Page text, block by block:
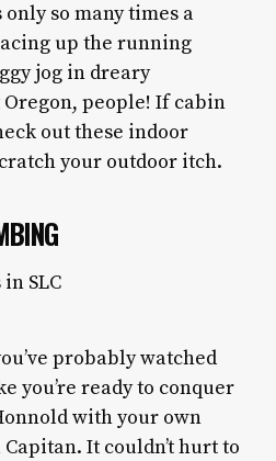
only so many times a
up the running
jog in dreary
Oregon, people! If cabin
out these indoor
your outdoor itch.
probably watched
you’re ready to conquer
with your own
It couldn’t hurt to